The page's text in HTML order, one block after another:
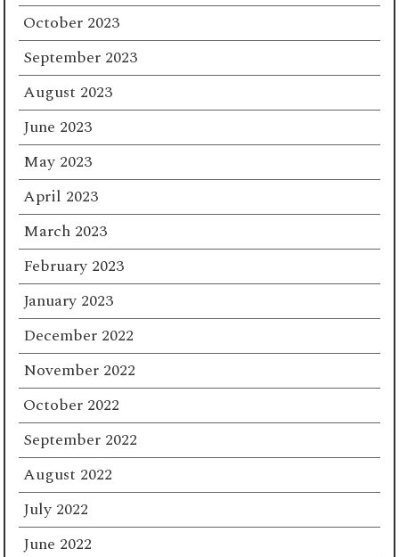
October 2023
September 2023
August 2023
June 2023
May 2023
April 2023
March 2023
February 2023
January 2023
December 2022
November 2022
October 2022
September 2022
August 2022
July 2022
June 2022